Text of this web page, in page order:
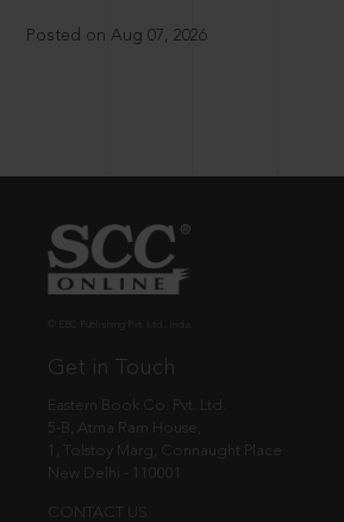
Posted on Aug 07, 2026
Get in Touch
Eastern Book Co. Pvt. Ltd.
5-B, Atma Ram House,
1, Tolstoy Marg, Connaught Place
New Delhi - 110001
CONTACT US